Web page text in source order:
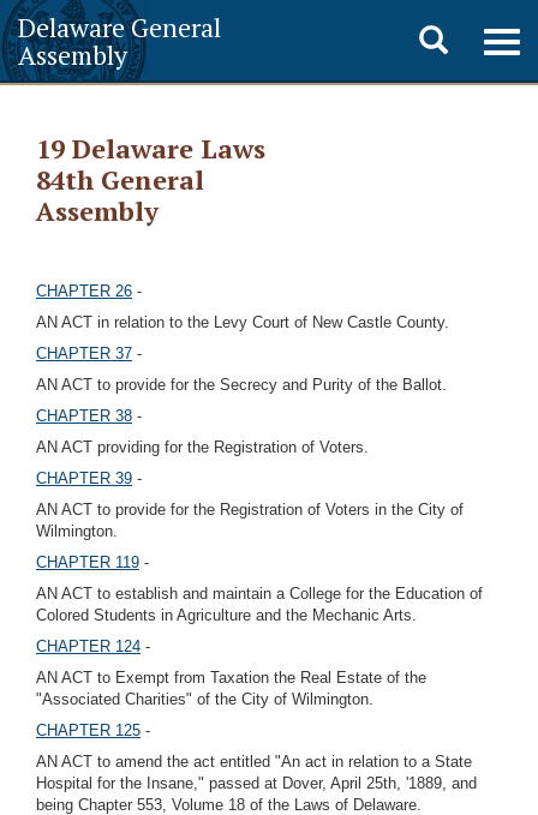
Delaware General
Assembly
Toggle
search
19 Delaware Laws
84th General
Assembly
CHAPTER 26 -
AN ACT in relation to the Levy Court of New Castle County.
CHAPTER 37 -
AN ACT to provide for the Secrecy and Purity of the Ballot.
CHAPTER 38 -
AN ACT providing for the Registration of Voters.
CHAPTER 39 -
AN ACT to provide for the Registration of Voters in the City of
Wilmington.
CHAPTER 119 -
AN ACT to establish and maintain a College for the Education of
Colored Students in Agriculture and the Mechanic Arts.
CHAPTER 124 -
AN ACT to Exempt from Taxation the Real Estate of the
"Associated Charities" of the City of Wilmington.
CHAPTER 125 -
AN ACT to amend the act entitled "An act in relation to a State
Hospital for the Insane," passed at Dover, April 25th, '1889, and
being Chapter 553, Volume 18 of the Laws of Delaware.